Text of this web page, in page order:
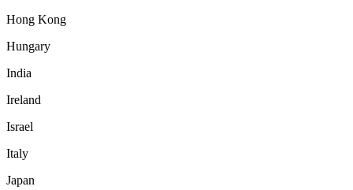
Hong Kong
Hungary
India
Ireland
Israel
Italy
Japan